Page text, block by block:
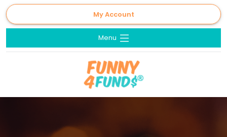
My Account
Menu